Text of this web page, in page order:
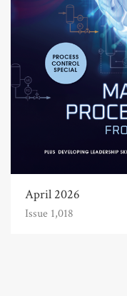
April 2026
Issue 1,018